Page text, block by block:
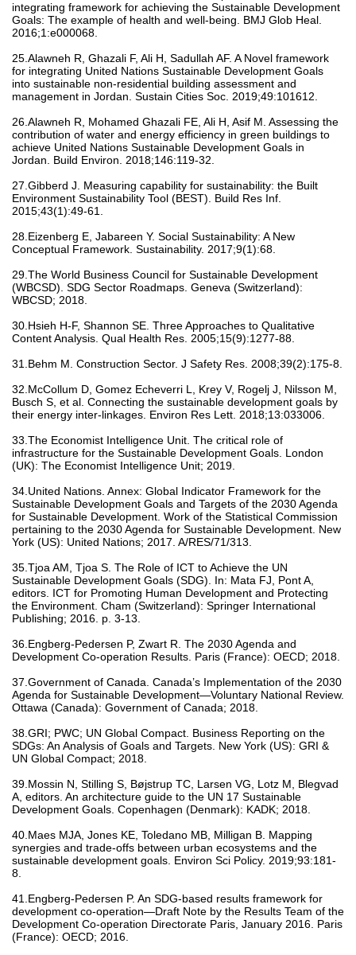
integrating framework for achieving the Sustainable Development
Goals: The example of health and well-being. BMJ Glob Heal.
2016;1:e000068.
25.Alawneh R, Ghazali F, Ali H, Sadullah AF. A Novel framework
for integrating United Nations Sustainable Development Goals
into sustainable non-residential building assessment and
management in Jordan. Sustain Cities Soc. 2019;49:101612.
26.Alawneh R, Mohamed Ghazali FE, Ali H, Asif M. Assessing the
contribution of water and energy efficiency in green buildings to
achieve United Nations Sustainable Development Goals in
Jordan. Build Environ. 2018;146:119-32.
27.Gibberd J. Measuring capability for sustainability: the Built
Environment Sustainability Tool (BEST). Build Res Inf.
2015;43(1):49-61.
28.Eizenberg E, Jabareen Y. Social Sustainability: A New
Conceptual Framework. Sustainability. 2017;9(1):68.
29.The World Business Council for Sustainable Development
(WBCSD). SDG Sector Roadmaps. Geneva (Switzerland):
WBCSD; 2018.
30.Hsieh H-F, Shannon SE. Three Approaches to Qualitative
Content Analysis. Qual Health Res. 2005;15(9):1277-88.
31.Behm M. Construction Sector. J Safety Res. 2008;39(2):175-8.
32.McCollum D, Gomez Echeverri L, Krey V, Rogelj J, Nilsson M,
Busch S, et al. Connecting the sustainable development goals by
their energy inter-linkages. Environ Res Lett. 2018;13:033006.
33.The Economist Intelligence Unit. The critical role of
infrastructure for the Sustainable Development Goals. London
(UK): The Economist Intelligence Unit; 2019.
34.United Nations. Annex: Global Indicator Framework for the
Sustainable Development Goals and Targets of the 2030 Agenda
for Sustainable Development. Work of the Statistical Commission
pertaining to the 2030 Agenda for Sustainable Development. New
York (US): United Nations; 2017. A/RES/71/313.
35.Tjoa AM, Tjoa S. The Role of ICT to Achieve the UN
Sustainable Development Goals (SDG). In: Mata FJ, Pont A,
editors. ICT for Promoting Human Development and Protecting
the Environment. Cham (Switzerland): Springer International
Publishing; 2016. p. 3-13.
36.Engberg-Pedersen P, Zwart R. The 2030 Agenda and
Development Co-operation Results. Paris (France): OECD; 2018.
37.Government of Canada. Canada’s Implementation of the 2030
Agenda for Sustainable Development—Voluntary National Review.
Ottawa (Canada): Government of Canada; 2018.
38.GRI; PWC; UN Global Compact. Business Reporting on the
SDGs: An Analysis of Goals and Targets. New York (US): GRI &
UN Global Compact; 2018.
39.Mossin N, Stilling S, Bøjstrup TC, Larsen VG, Lotz M, Blegvad
A, editors. An architecture guide to the UN 17 Sustainable
Development Goals. Copenhagen (Denmark): KADK; 2018.
40.Maes MJA, Jones KE, Toledano MB, Milligan B. Mapping
synergies and trade-offs between urban ecosystems and the
sustainable development goals. Environ Sci Policy. 2019;93:181-
8.
41.Engberg-Pedersen P. An SDG-based results framework for
development co-operation—Draft Note by the Results Team of the
Development Co-operation Directorate Paris, January 2016. Paris
(France): OECD; 2016.